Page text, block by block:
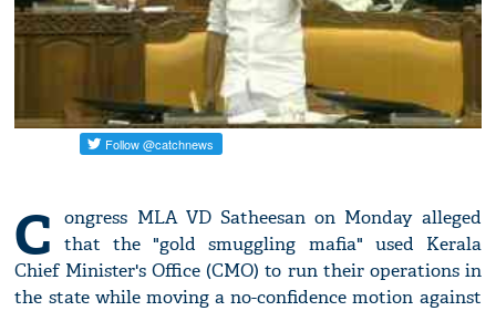
C
ongress MLA VD Satheesan on Monday alleged
that the "gold smuggling mafia" used Kerala
Chief Minister's Office (CMO) to run their operations in
the state while moving a no-confidence motion against